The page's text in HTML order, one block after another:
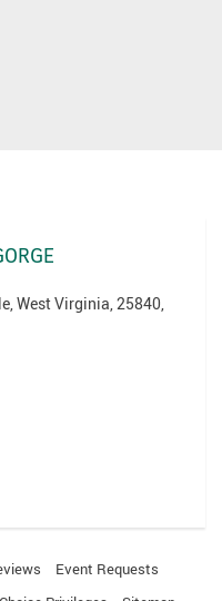
West Virginia, 25840,
Event Requests